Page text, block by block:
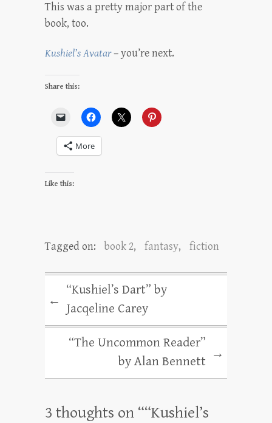
This was a pretty major part of the
book, too.
Kushiel’s Avatar– you’re next.
Share this:
More
Like this:
Tagged on: book 2, fantasy, fiction
←
“Kushiel’s Dart” by
Jacqeline Carey
“The Uncommon Reader”
by Alan Bennett
→
3 thoughts on ““Kushiel’s